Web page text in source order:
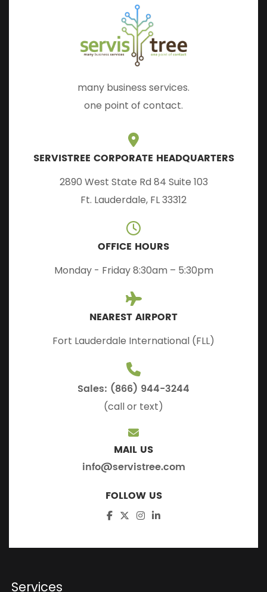
many business services.
one point of contact.
SERVISTREE CORPORATE HEADQUARTERS
2890 West State Rd 84 Suite 103
Ft. Lauderdale, FL 33312
OFFICE HOURS
Monday - Friday 8:30am – 5:30pm
NEAREST AIRPORT
Fort Lauderdale International (FLL)
Sales: (866) 944-3244
(call or text)
MAIL US
info@servistree.com
FOLLOW US
Services